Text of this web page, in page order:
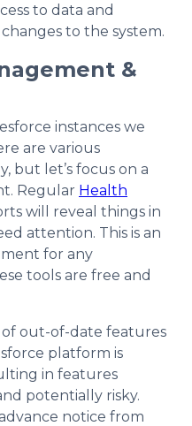
to data and
to the system.
&
instances we
are various
but let’s focus on a
Regular Health
will reveal things in
attention. This is an
for any
tools are free and
of out-of-date features
platform is
in features
potentially risky.
notice from